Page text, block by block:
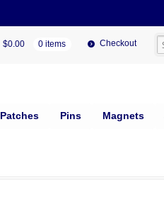
$0.00 0 items Checkout
Patches Pins Magnets